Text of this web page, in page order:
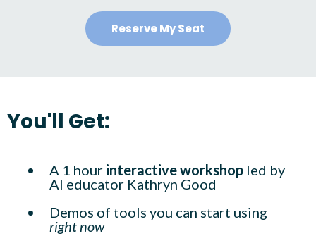
Reserve My Seat
You'll Get:
A 1 hour interactive workshop led by
AI educator Kathryn Good
Demos of tools you can start using
right now